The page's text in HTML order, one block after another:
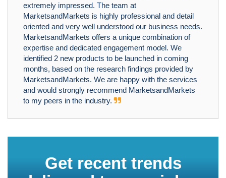
extremely impressed. The team at
MarketsandMarkets is highly professional and detail
oriented and very well understood our business needs.
MarketsandMarkets offers a unique combination of
expertise and dedicated engagement model. We
identified 2 new products to be launched in coming
months, based on the research findings provided by
MarketsandMarkets. We are happy with the services
and would strongly recommend MarketsandMarkets
to my peers in the industry.
Get recent trends